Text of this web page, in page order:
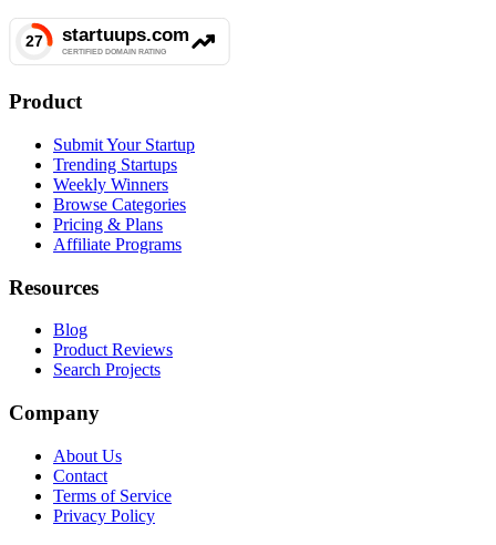
Product
Submit Your Startup
Trending Startups
Weekly Winners
Browse Categories
Pricing & Plans
Affiliate Programs
Resources
Blog
Product Reviews
Search Projects
Company
About Us
Contact
Terms of Service
Privacy Policy